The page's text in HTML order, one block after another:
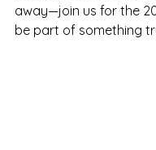
away—join us for the
be part of something